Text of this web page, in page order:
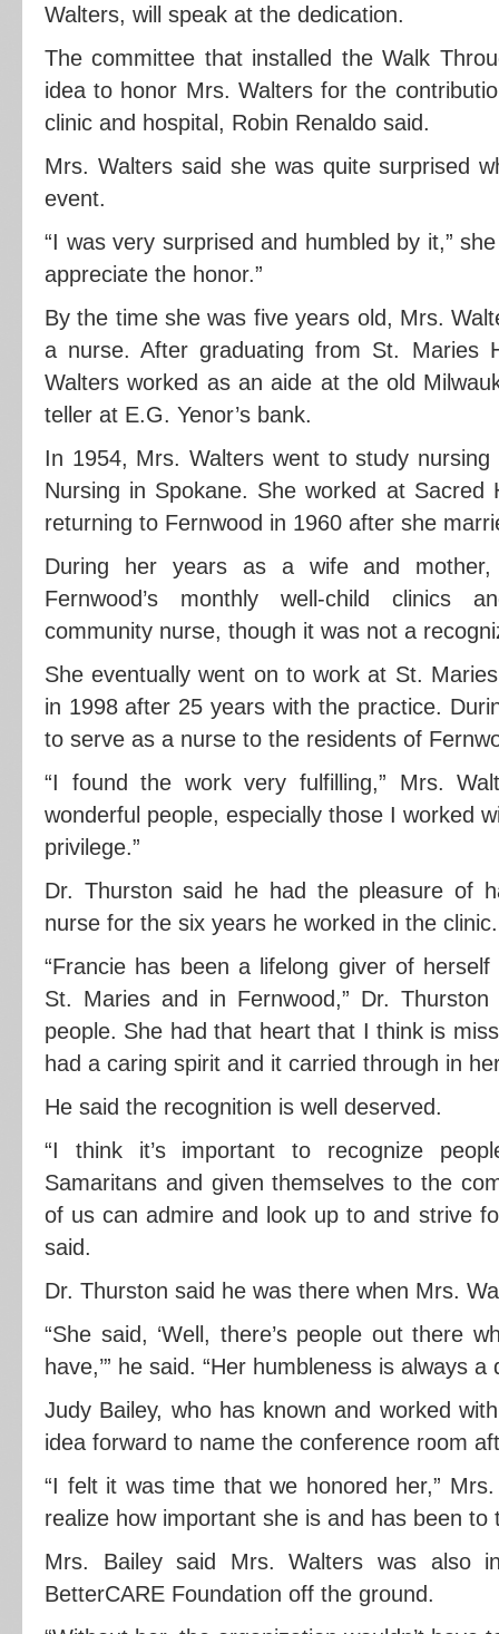
Walters, will speak at the dedication.
The committee that installed the Walk
idea to honor Mrs. Walters for the
clinic and hospital, Robin Renaldo said.
Mrs. Walters said she was quite surprised
event.
“I was very surprised and humbled by it,”
appreciate the honor.”
By the time she was five years old, Mrs.
a nurse. After graduating from St. Maries
Walters worked as an aide at the old
teller at E.G. Yenor’s bank.
In 1954, Mrs. Walters went to study
Nursing in Spokane. She worked at Sacred
returning to Fernwood in 1960 after she
During her years as a wife and
Fernwood’s monthly well-child clinics
community nurse, though it was not a
She eventually went on to work at St.
in 1998 after 25 years with the practice.
to serve as a nurse to the residents of
“I found the work very fulfilling,” Mrs.
wonderful people, especially those I worked
privilege.”
Dr. Thurston said he had the pleasure of
nurse for the six years he worked in the clinic.
“Francie has been a lifelong giver of
St. Maries and in Fernwood,” Dr.
people. She had that heart that I think is
had a caring spirit and it carried through in
He said the recognition is well deserved.
“I think it’s important to recognize
Samaritans and given themselves to the
of us can admire and look up to and strive
said.
Dr. Thurston said he was there when Mrs.
“She said, ‘Well, there’s people out there
have,’” he said. “Her humbleness is always
Judy Bailey, who has known and worked
idea forward to name the conference room
“I felt it was time that we honored her,”
realize how important she is and has been to
Mrs. Bailey said Mrs. Walters was also
BetterCARE Foundation off the ground.